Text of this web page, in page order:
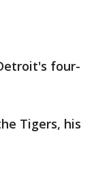
four-
Tigers, his